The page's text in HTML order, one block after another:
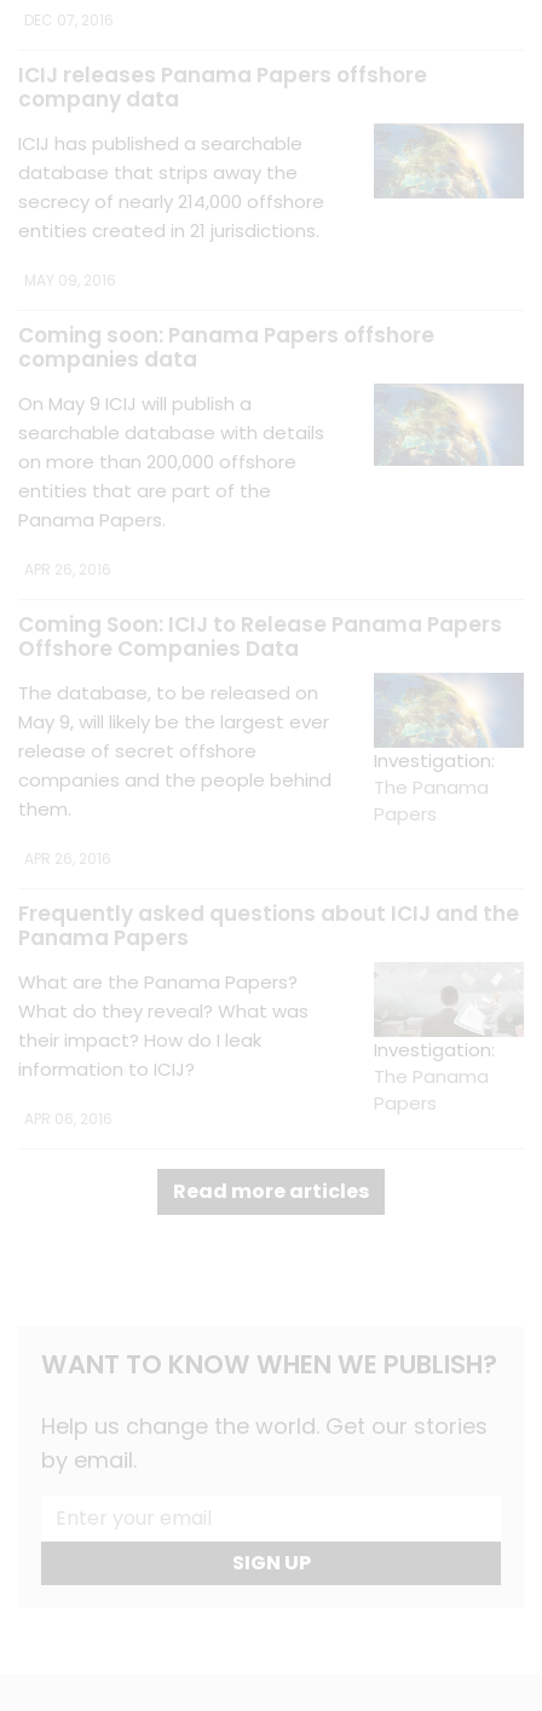
DEC 07, 2016
ICIJ releases Panama Papers offshore
company data
ICIJ has published a searchable
database that strips away the
secrecy of nearly 214,000 offshore
entities created in 21 jurisdictions.
MAY 09, 2016
Coming soon: Panama Papers offshore
companies data
On May 9 ICIJ will publish a
searchable database with details
on more than 200,000 offshore
entities that are part of the
Panama Papers.
APR 26, 2016
Coming Soon: ICIJ to Release Panama Papers
Offshore Companies Data
The database, to be released on
May 9, will likely be the largest ever
release of secret offshore
companies and the people behind
them.
APR 26, 2016
Investigation:
The Panama
Papers
Frequently asked questions about ICIJ and the
Panama Papers
What are the Panama Papers?
What do they reveal? What was
their impact? How do I leak
information to ICIJ?
APR 06, 2016
Investigation:
The Panama
Papers
Read more articles
WANT TO KNOW WHEN WE PUBLISH?
Help us change the world. Get our stories
by email.
SIGN UP